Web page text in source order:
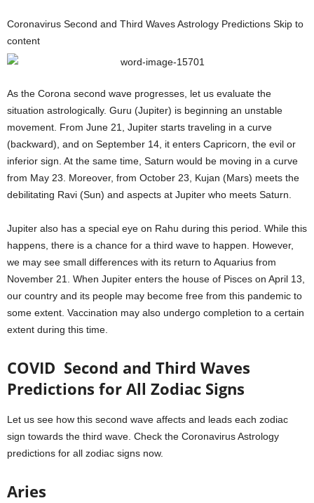
Coronavirus Second and Third Waves Astrology Predictions Skip to
content
As the Corona second wave progresses, let us evaluate the
situation astrologically. Guru (Jupiter) is beginning an unstable
movement. From June 21, Jupiter starts traveling in a curve
(backward), and on September 14, it enters Capricorn, the evil or
inferior sign. At the same time, Saturn would be moving in a curve
from May 23. Moreover, from October 23, Kujan (Mars) meets the
debilitating Ravi (Sun) and aspects at Jupiter who meets Saturn.
Jupiter also has a special eye on Rahu during this period. While this
happens, there is a chance for a third wave to happen. However,
we may see small differences with its return to Aquarius from
November 21. When Jupiter enters the house of Pisces on April 13,
our country and its people may become free from this pandemic to
some extent. Vaccination may also undergo completion to a certain
extent during this time.
COVID Second and Third Waves
Predictions for All Zodiac Signs
Let us see how this second wave affects and leads each zodiac
sign towards the third wave. Check the Coronavirus Astrology
predictions for all zodiac signs now.
Aries